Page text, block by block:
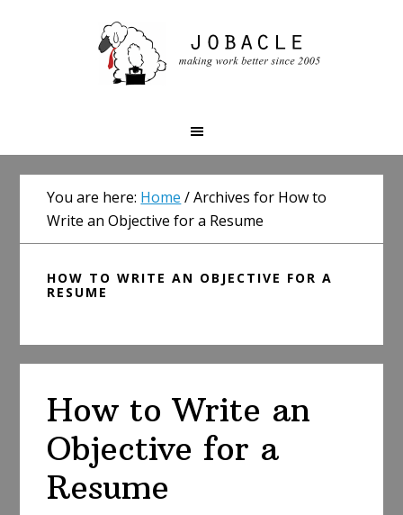
You are here: Home /Archives for How to
Write an Objective for a Resume
HOW TO WRITE AN OBJECTIVE FOR A
RESUME
How to Write an
Objective for a
Resume